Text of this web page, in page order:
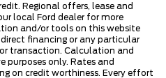
Regional offers, lease and
local Ford dealer for more
and/or tools on this website
financing or any particular
transaction. Calculation and
purposes only. Rates and
on credit worthiness. Every effort